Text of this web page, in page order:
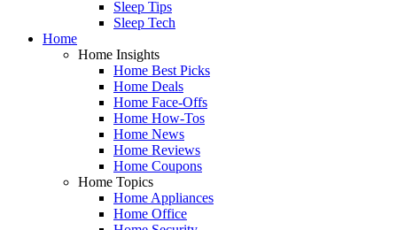
Sleep Tips
Sleep Tech
Home
Home Insights
Home Best Picks
Home Deals
Home Face-Offs
Home How-Tos
Home News
Home Reviews
Home Coupons
Home Topics
Home Appliances
Home Office